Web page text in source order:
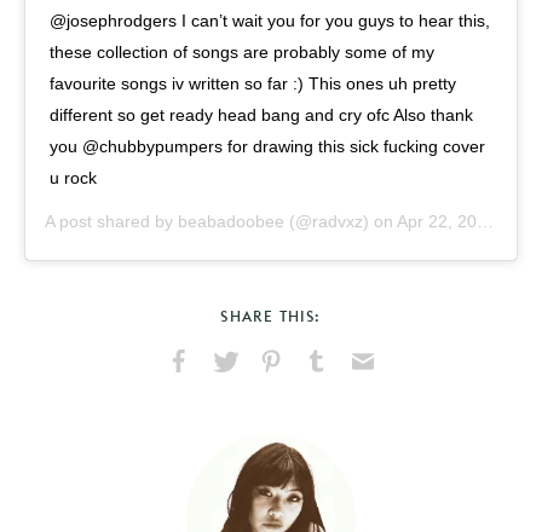
@josephrodgers I can’t wait you for you guys to hear this,
these collection of songs are probably some of my
favourite songs iv written so far :) This ones uh pretty
different so get ready head bang and cry ofc Also thank
you @chubbypumpers for drawing this sick fucking cover
u rock
A post shared by beabadoobee (@radvxz) on Apr 22, 2019 at 12:25pm PDT
SHARE THIS:
Pinterest